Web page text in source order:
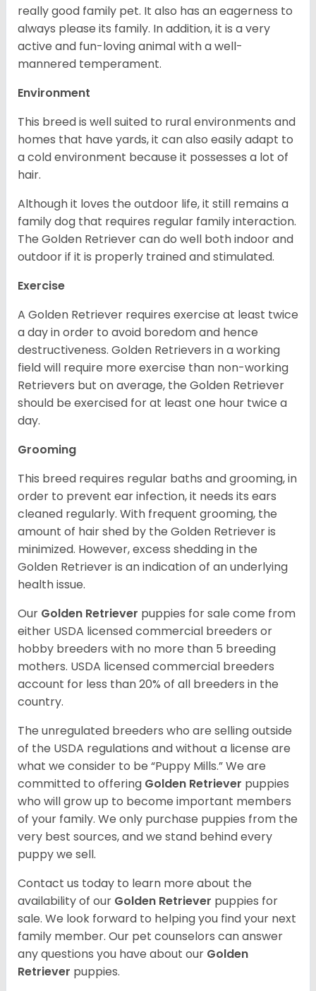
really good family pet. It also has an eagerness to
always please its family. In addition, it is a very
active and fun-loving animal with a well-
mannered temperament.
Environment
This breed is well suited to rural environments and
homes that have yards, it can also easily adapt to
a cold environment because it possesses a lot of
hair.
Although it loves the outdoor life, it still remains a
family dog that requires regular family interaction.
The Golden Retriever can do well both indoor and
outdoor if it is properly trained and stimulated.
Exercise
A Golden Retriever requires exercise at least twice
a day in order to avoid boredom and hence
destructiveness. Golden Retrievers in a working
field will require more exercise than non-working
Retrievers but on average, the Golden Retriever
should be exercised for at least one hour twice a
day.
Grooming
This breed requires regular baths and grooming, in
order to prevent ear infection, it needs its ears
cleaned regularly. With frequent grooming, the
amount of hair shed by the Golden Retriever is
minimized. However, excess shedding in the
Golden Retriever is an indication of an underlying
health issue.
Our Golden Retriever puppies for sale come from
either USDA licensed commercial breeders or
hobby breeders with no more than 5 breeding
mothers. USDA licensed commercial breeders
account for less than 20% of all breeders in the
country.
The unregulated breeders who are selling outside
of the USDA regulations and without a license are
what we consider to be “Puppy Mills.” We are
committed to offering Golden Retriever puppies
who will grow up to become important members
of your family. We only purchase puppies from the
very best sources, and we stand behind every
puppy we sell.
Contact us today to learn more about the
availability of our Golden Retriever puppies for
sale. We look forward to helping you find your next
family member. Our pet counselors can answer
any questions you have about our Golden
Retriever puppies.